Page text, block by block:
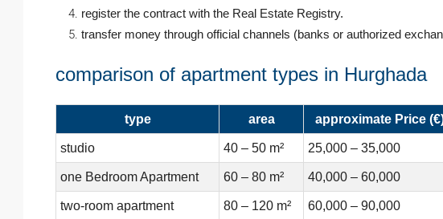
register the contract with the Real Estate Registry.
transfer money through official channels (banks or authorized
comparison of apartment types in Hurghada
type area approximate Price
studio 40 – 50 m² 25,000 – 35,000
one Bedroom Apartment 60 – 80 m² 40,000 – 60,000
two-room apartment 80 – 120 m² 60,000 – 90,000